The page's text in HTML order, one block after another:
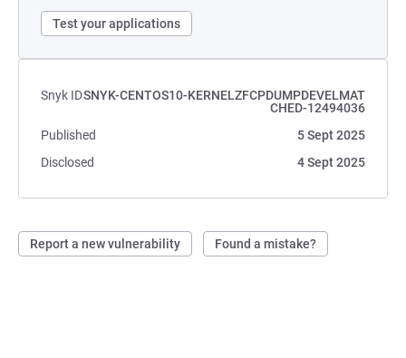
Test your applications
Snyk IDSNYK-CENTOS10-KERNELZFCPDUMPDEVELMAT
CHED-12494036
Published
5 Sept 2025
Disclosed
4 Sept 2025
Report a new vulnerability Found a mistake?